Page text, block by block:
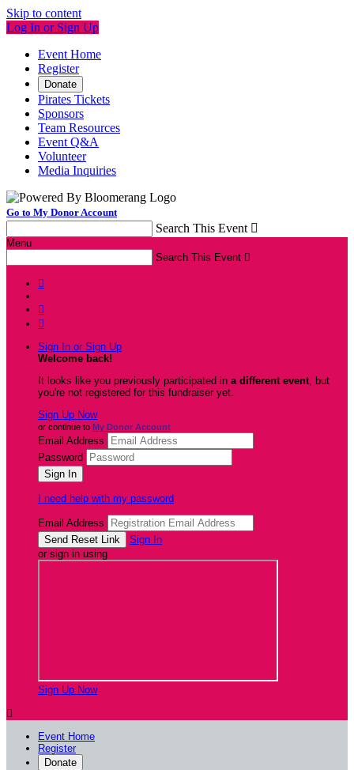
Skip to content
Log In or Sign Up
Event Home
Register
Donate
Pirates Tickets
Sponsors
Team Resources
Event Q&A
Volunteer
Media Inquiries
Go to My Donor Account
Search This Event 
Menu
Search This Event 



Sign In or Sign Up
Welcome back!
It looks like you previously participated in a different event, but
you're not registered for this fundraiser yet.
Sign Up Now
or continue to My Donor Account
Email Address
Password
I need help with my password
Email Address
Sign In
or sign in using
Sign Up Now

Event Home
Register
Donate